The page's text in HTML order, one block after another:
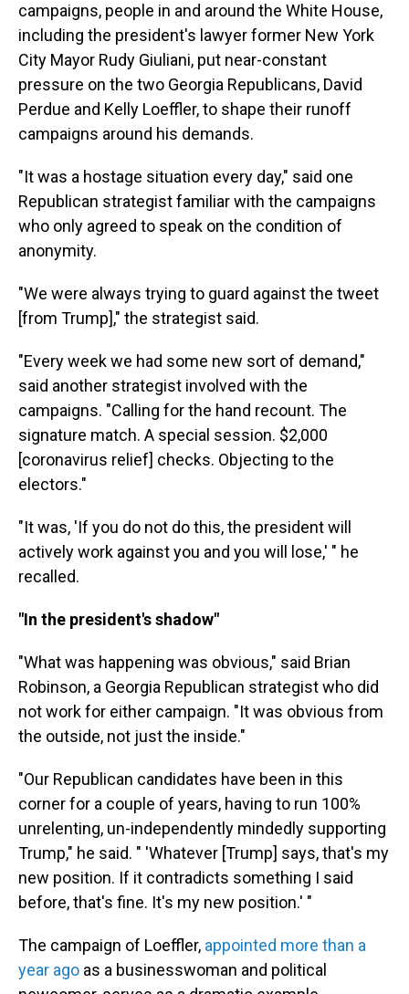
campaigns, people in and around the White House,
including the president's lawyer former New York
City Mayor Rudy Giuliani, put near-constant
pressure on the two Georgia Republicans, David
Perdue and Kelly Loeffler, to shape their runoff
campaigns around his demands.
"It was a hostage situation every day," said one
Republican strategist familiar with the campaigns
who only agreed to speak on the condition of
anonymity.
"We were always trying to guard against the tweet
[from Trump]," the strategist said.
"Every week we had some new sort of demand,"
said another strategist involved with the
campaigns. "Calling for the hand recount. The
signature match. A special session. $2,000
[coronavirus relief] checks. Objecting to the
electors."
"It was, 'If you do not do this, the president will
actively work against you and you will lose,' " he
recalled.
"In the president's shadow"
"What was happening was obvious," said Brian
Robinson, a Georgia Republican strategist who did
not work for either campaign. "It was obvious from
the outside, not just the inside."
"Our Republican candidates have been in this
corner for a couple of years, having to run 100%
unrelenting, un-independently mindedly supporting
Trump," he said. " 'Whatever [Trump] says, that's my
new position. If it contradicts something I said
before, that's fine. It's my new position.' "
The campaign of Loeffler, appointed more than a
year ago as a businesswoman and political